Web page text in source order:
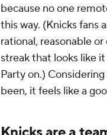
because no one
this way. (Knicks
rational, reasonable
streak that looks like
Party on.)
been, it feels like a